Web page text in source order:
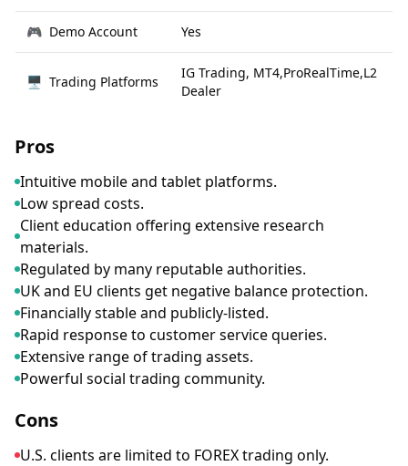
🎮 Demo Account Yes
🖥 Trading Platforms
IG Trading, MT4,ProRealTime,L2
Dealer
Pros
Intuitive mobile and tablet platforms.
Low spread costs.
Client education offering extensive research
materials.
Regulated by many reputable authorities.
UK and EU clients get negative balance protection.
Financially stable and publicly-listed.
Rapid response to customer service queries.
Extensive range of trading assets.
Powerful social trading community.
Cons
U.S. clients are limited to FOREX trading only.